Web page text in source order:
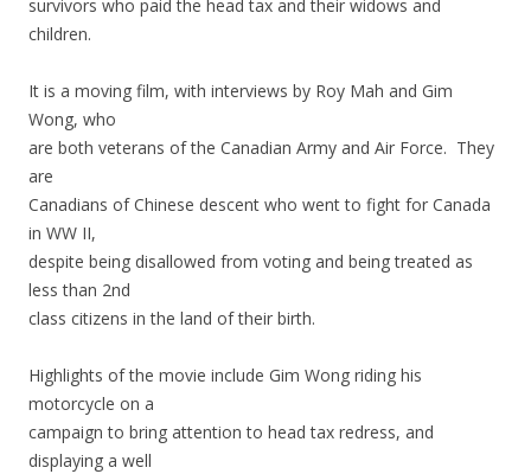
survivors who paid the head tax and their widows and
children.
It is a moving film, with interviews by Roy Mah and Gim
Wong, who
are both veterans of the Canadian Army and Air Force. They
are
Canadians of Chinese descent who went to fight for Canada
in WW II,
despite being disallowed from voting and being treated as
less than 2nd
class citizens in the land of their birth.
Highlights of the movie include Gim Wong riding his
motorcycle on a
campaign to bring attention to head tax redress, and
displaying a well